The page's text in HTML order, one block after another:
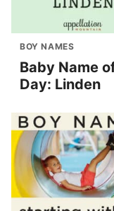
BOY NAMES
Baby Name
Day: Linden